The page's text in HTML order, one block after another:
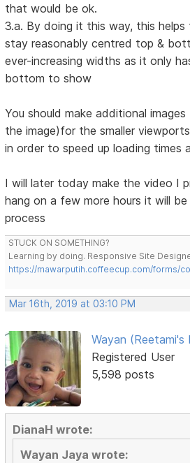
that would be ok.
3.a. By doing it this way, this helps
stay reasonably centred top &
ever-increasing widths as it only
bottom to show
You should make additional
the image)for the smaller
in order to speed up loading times
I will later today make the video I
hang on a few more hours it will
process
STUCK ON SOMETHING?
Learning by doing. Responsive Site
https://mawarputih.coffeecup.com/forms/
Mar 16th, 2019 at 03:10 PM
Wayan (Reetami's
Registered User
5,598 posts
DianaH wrote:
Wayan Jaya wrote: